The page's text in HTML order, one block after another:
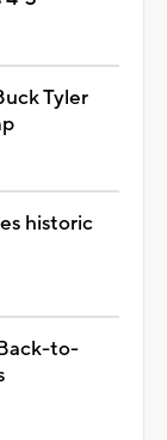
Tyler
historic
to-